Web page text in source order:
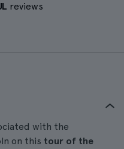
reviews
with the
on this tour of the